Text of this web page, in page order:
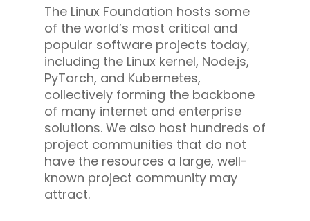
The Linux Foundation hosts some
of the world’s most critical and
popular software projects today,
including the Linux kernel, Node.js,
PyTorch, and Kubernetes,
collectively forming the backbone
of many internet and enterprise
solutions. We also host hundreds of
project communities that do not
have the resources a large, well-
known project community may
attract.